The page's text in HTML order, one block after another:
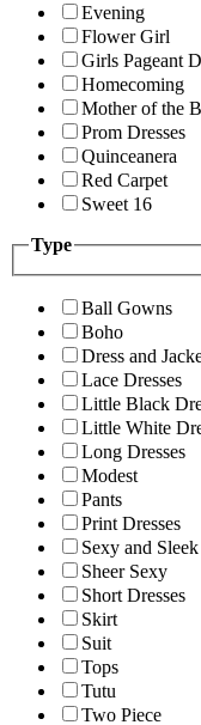
Evening
Flower Girl
Girls Pageant
Homecoming
Mother of the
Prom Dresses
Quinceanera
Red Carpet
Sweet 16
Type
Ball Gowns
Boho
Dress and
Lace Dresses
Little Black
Little White
Long Dresses
Modest
Pants
Print Dresses
Sexy and Sleek
Sheer Sexy
Short Dresses
Skirt
Suit
Tops
Tutu
Two Piece